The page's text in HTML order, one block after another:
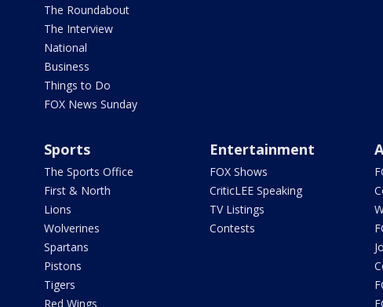
The Roundabout
The Interview
National
Business
Things to Do
FOX News Sunday
Sports
The Sports Office
First & North
Lions
Wolverines
Spartans
Pistons
Tigers
Red Wings
Entertainment
FOX Shows
CriticLEE Speaking
TV Listings
Contests